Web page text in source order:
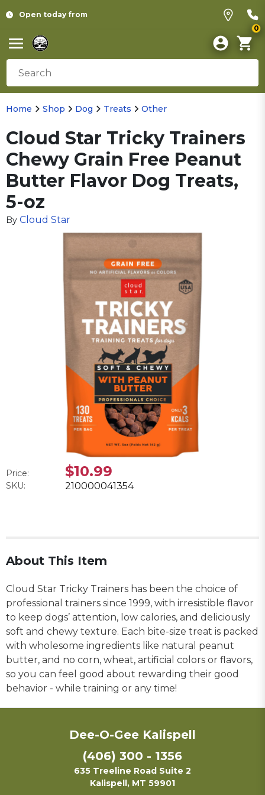
Open today from
0
Home Shop Dog Treats Other
Cloud Star Tricky Trainers
Chewy Grain Free Peanut
Butter Flavor Dog Treats,
5-oz
By Cloud Star
Price: $10.99
SKU: 210000041354
About This Item
Cloud Star Tricky Trainers has been the choice of
professional trainers since 1999, with irresistible flavor
to keep dogs’ attention, low calories, and deliciously
soft and chewy texture. Each bite-size treat is packed
with wholesome ingredients like natural peanut
butter, and no corn, wheat, artificial colors or flavors,
so you can feel good about rewarding their good
behavior - while training or any time!
Dee-O-Gee Kalispell
(406) 300 - 1356
635 Treeline Road Suite 2
Kalispell, MT 59901